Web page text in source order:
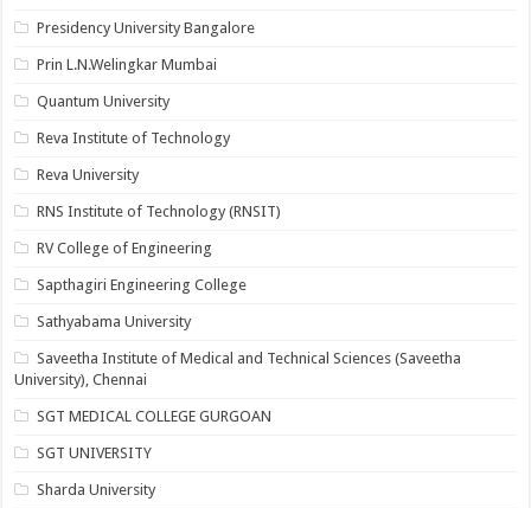
Presidency University Bangalore
Prin L.N.Welingkar Mumbai
Quantum University
Reva Institute of Technology
Reva University
RNS Institute of Technology (RNSIT)
RV College of Engineering
Sapthagiri Engineering College
Sathyabama University
Saveetha Institute of Medical and Technical Sciences (Saveetha
University), Chennai
SGT MEDICAL COLLEGE GURGOAN
SGT UNIVERSITY
Sharda University